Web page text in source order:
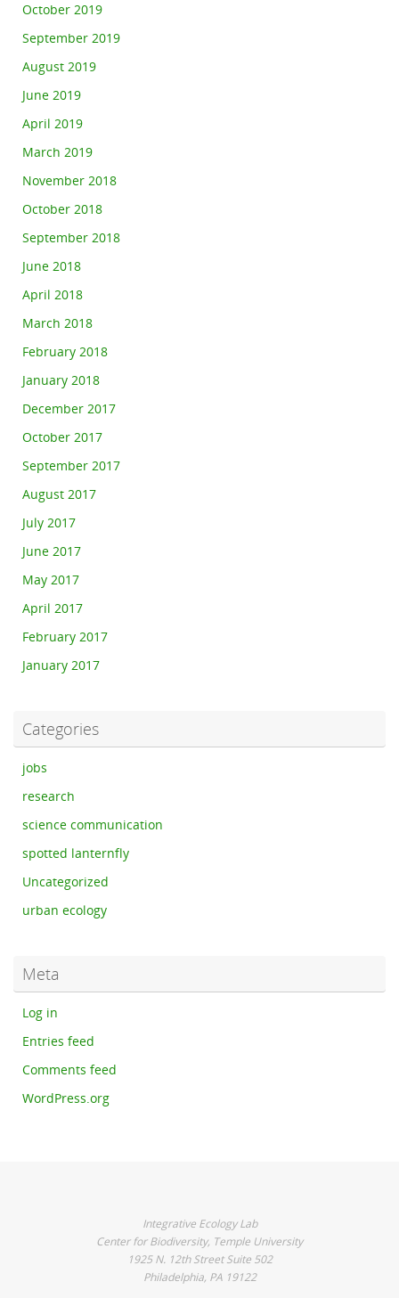
October 2019
September 2019
August 2019
June 2019
April 2019
March 2019
November 2018
October 2018
September 2018
June 2018
April 2018
March 2018
February 2018
January 2018
December 2017
October 2017
September 2017
August 2017
July 2017
June 2017
May 2017
April 2017
February 2017
January 2017
Categories
jobs
research
science communication
spotted lanternfly
Uncategorized
urban ecology
Meta
Log in
Entries feed
Comments feed
WordPress.org
Integrative Ecology Lab
Center for Biodiversity, Temple University
1925 N. 12th Street Suite 502
Philadelphia, PA 19122